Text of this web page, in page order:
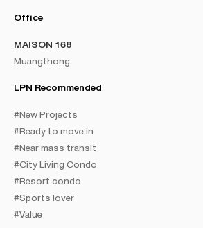
Office
MAISON 168
Muangthong
LPN Recommended
#New Projects
#Ready to move in
#Near mass transit
#City Living Condo
#Resort condo
#Sports lover
#Value